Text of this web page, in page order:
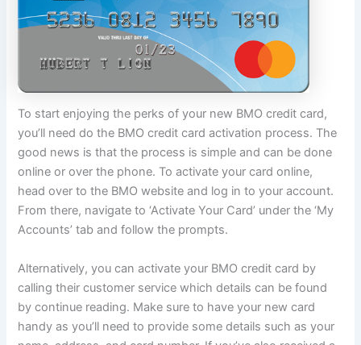
To start enjoying the perks of your new BMO credit card,
you’ll need do the BMO credit card activation process. The
good news is that the process is simple and can be done
online or over the phone. To activate your card online,
head over to the BMO website and log in to your account.
From there, navigate to ‘Activate Your Card’ under the ‘My
Accounts’ tab and follow the prompts.
Alternatively, you can activate your BMO credit card by
calling their customer service which details can be found
by continue reading. Make sure to have your new card
handy as you’ll need to provide some details such as your